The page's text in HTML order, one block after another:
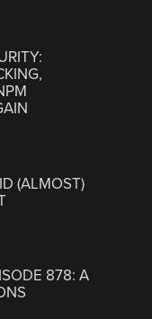
(ALMOST)
878: A